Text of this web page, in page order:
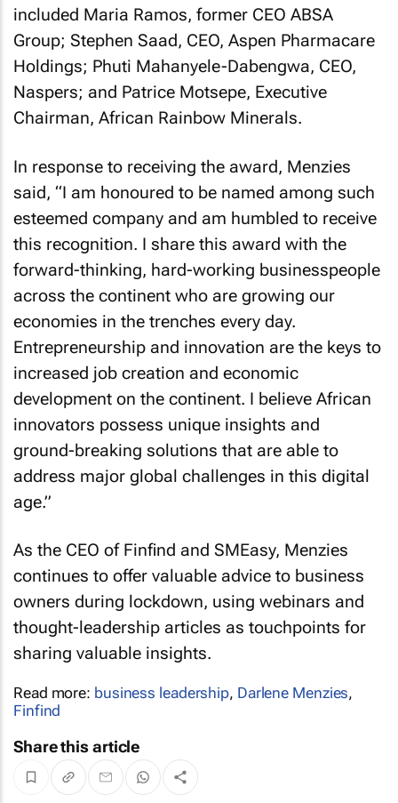
included Maria Ramos, former CEO ABSA
Group; Stephen Saad, CEO, Aspen Pharmacare
Holdings; Phuti Mahanyele-Dabengwa, CEO,
Naspers; and Patrice Motsepe, Executive
Chairman, African Rainbow Minerals.
In response to receiving the award, Menzies
said, “I am honoured to be named among such
esteemed company and am humbled to receive
this recognition. I share this award with the
forward-thinking, hard-working businesspeople
across the continent who are growing our
economies in the trenches every day.
Entrepreneurship and innovation are the keys to
increased job creation and economic
development on the continent. I believe African
innovators possess unique insights and
ground-breaking solutions that are able to
address major global challenges in this digital
age.”
As the CEO of Finfind and SMEasy, Menzies
continues to offer valuable advice to business
owners during lockdown, using webinars and
thought-leadership articles as touchpoints for
sharing valuable insights.
Read more: business leadership, Darlene Menzies,
Finfind
Share this article